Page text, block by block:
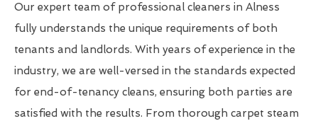
Our expert team of professional cleaners in Alness
fully understands the unique requirements of both
tenants and landlords. With years of experience in the
industry, we are well-versed in the standards expected
for end-of-tenancy cleans, ensuring both parties are
satisfied with the results. From thorough carpet steam